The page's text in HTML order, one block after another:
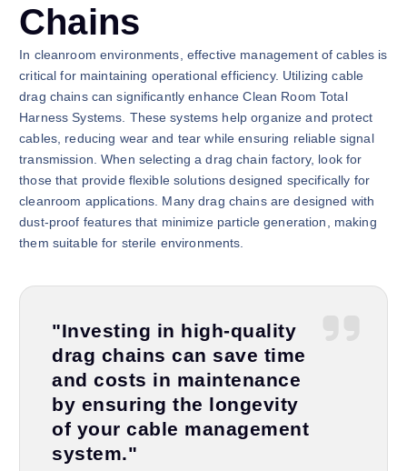
Chains
In cleanroom environments, effective management of cables is
critical for maintaining operational efficiency. Utilizing cable
drag chains can significantly enhance Clean Room Total
Harness Systems. These systems help organize and protect
cables, reducing wear and tear while ensuring reliable signal
transmission. When selecting a drag chain factory, look for
those that provide flexible solutions designed specifically for
cleanroom applications. Many drag chains are designed with
dust-proof features that minimize particle generation, making
them suitable for sterile environments.
"Investing in high-quality
drag chains can save time
and costs in maintenance
by ensuring the longevity
of your cable management
system."